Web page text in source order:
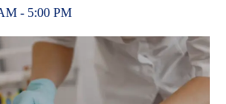
- 5:00 PM